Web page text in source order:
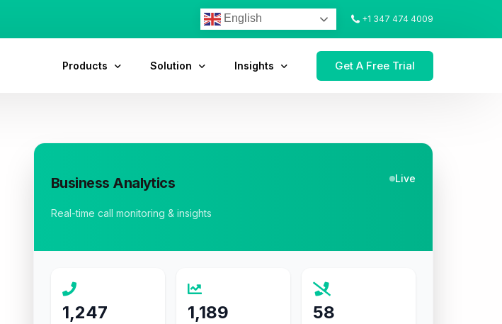
English +1 347 474 4009
Products Solution Insights Get A Free Trial
Business Analytics Live
Real-time call monitoring & insights
1,247 1,189 58